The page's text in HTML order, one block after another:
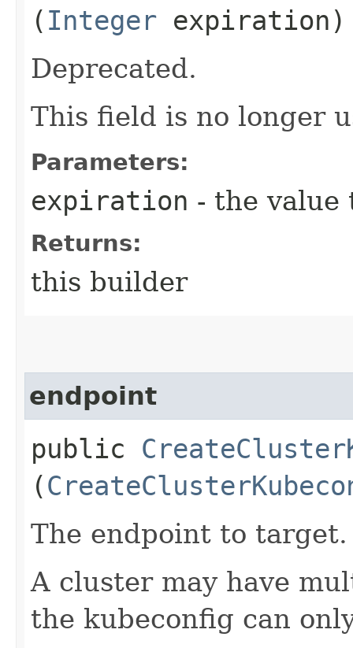
( Integer expiration)
Deprecated.
This field is no longer
Parameters:
expiration - the value
Returns:
this builder
endpoint
public
(
The endpoint to target.
A cluster may have
the kubeconfig can